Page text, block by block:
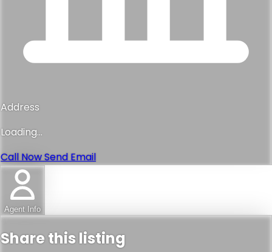
Address
Loading...
Call NowSend Email
Agent Info
Share this listing